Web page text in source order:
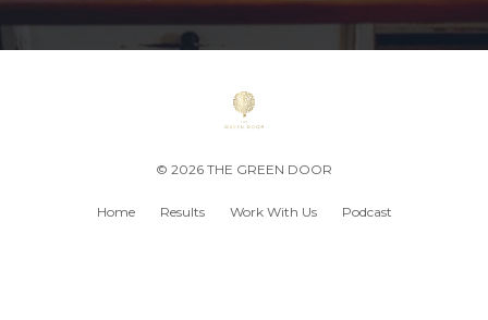
© 2026 THE GREEN DOOR
Home Results Work With Us Podcast